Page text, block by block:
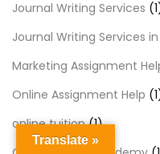
Journal Writing Services
Journal Writing Services
Marketing Assignment
Online Assignment Help
online tuition(1)
Translate »